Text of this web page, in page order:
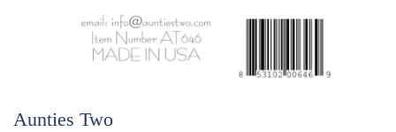
Aunties Two